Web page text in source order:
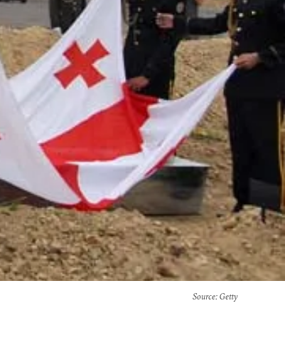
Source: Getty